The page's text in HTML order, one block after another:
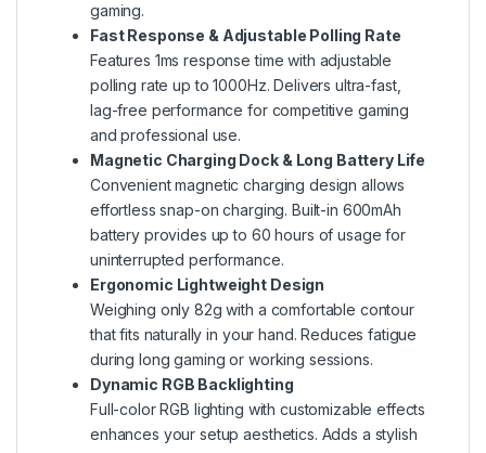
gaming.
Fast Response & Adjustable Polling Rate
Features 1ms response time with adjustable
polling rate up to 1000Hz. Delivers ultra-fast,
lag-free performance for competitive gaming
and professional use.
Magnetic Charging Dock & Long Battery Life
Convenient magnetic charging design allows
effortless snap-on charging. Built-in 600mAh
battery provides up to 60 hours of usage for
uninterrupted performance.
Ergonomic Lightweight Design
Weighing only 82g with a comfortable contour
that fits naturally in your hand. Reduces fatigue
during long gaming or working sessions.
Dynamic RGB Backlighting
Full-color RGB lighting with customizable effects
enhances your setup aesthetics. Adds a stylish